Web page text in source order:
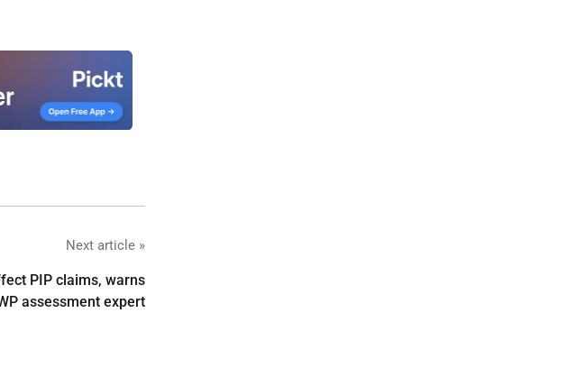
Next article »
PIP claims, warns
assessment expert